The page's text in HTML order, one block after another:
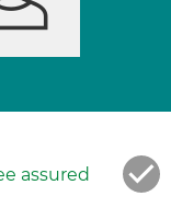
assured